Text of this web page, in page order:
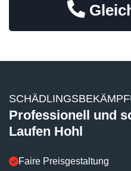
Professionell und
Laufen Hohl
Faire Preisgestaltung